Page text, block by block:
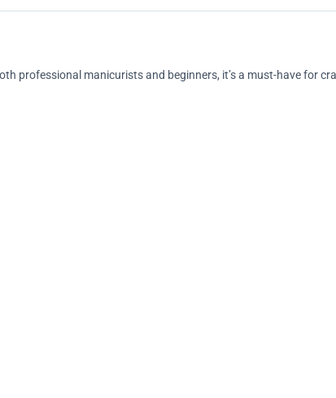
professional manicurists and beginners, it’s a must-have for